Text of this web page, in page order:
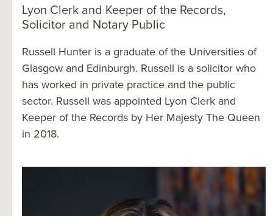
Lyon Clerk and Keeper of the Records,
Solicitor and Notary Public
Russell Hunter is a graduate of the Universities of
Glasgow and Edinburgh. Russell is a solicitor who
has worked in private practice and the public
sector. Russell was appointed Lyon Clerk and
Keeper of the Records by Her Majesty The Queen
in 2018.